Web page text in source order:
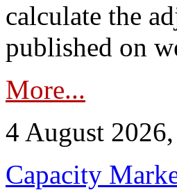
calculate the
published on
More...
4 August
Capacity